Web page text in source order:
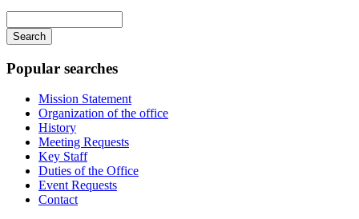
your
keywords
Popular searches
Mission Statement
Organization of the office
History
Meeting Requests
Key Staff
Duties of the Office
Event Requests
Contact